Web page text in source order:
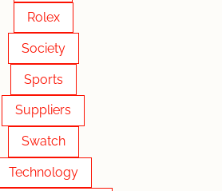
Rolex
Society
Sports
Suppliers
Swatch
Technology